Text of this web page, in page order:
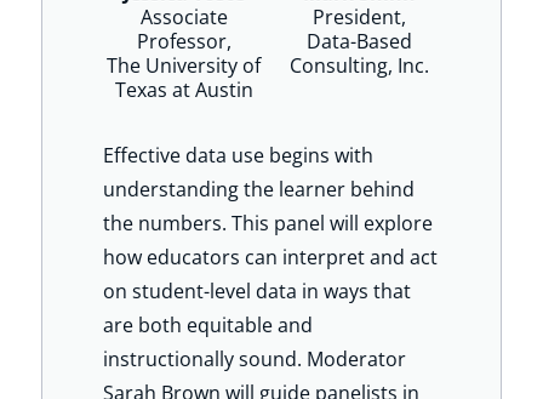
Associate
Professor,
The University of
Texas at Austin
President,
Data-Based
Consulting, Inc.
Effective data use begins with
understanding the learner behind
the numbers. This panel will explore
how educators can interpret and act
on student-level data in ways that
are both equitable and
instructionally sound. Moderator
Sarah Brown will guide panelists in